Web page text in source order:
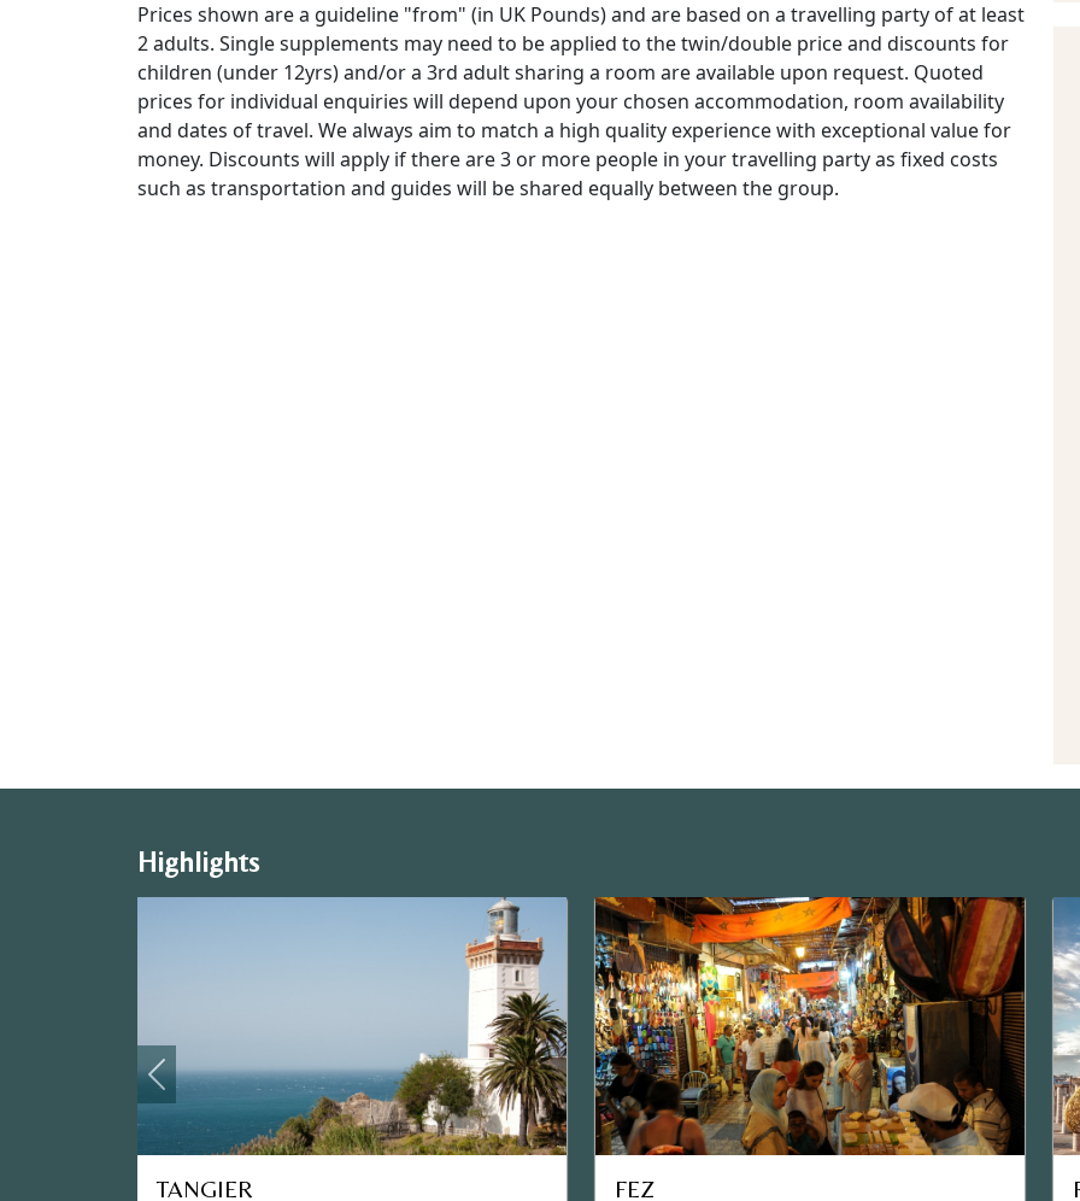
Prices shown are a guideline "from" (in UK Pounds) and are based on a travelling party of at least
2 adults. Single supplements may need to be applied to the twin/double price and discounts for
children (under 12yrs) and/or a 3rd adult sharing a room are available upon request. Quoted
prices for individual enquiries will depend upon your chosen accommodation, room availability
and dates of travel. We always aim to match a high quality experience with exceptional value for
money. Discounts will apply if there are 3 or more people in your travelling party as fixed costs
such as transportation and guides will be shared equally between the group.
Highlights
MARRAKECH RIADS
Previous